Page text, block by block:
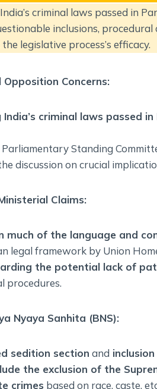
criminal laws passed in
inclusions, procedural
legislative process’s efficacy.
Concerns:
India’s criminal laws passed
Standing
discussion on crucial
Claims:
much of the language and
legal framework by Union
the potential lack of
procedures.
Nyaya Sanhita (BNS):
sedition section and
the exclusion of the
crimes based on race, caste,